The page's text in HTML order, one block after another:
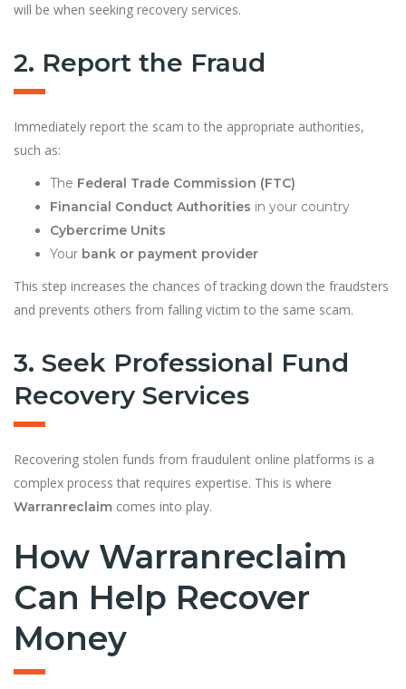
will be when seeking recovery services.
2. Report the Fraud
Immediately report the scam to the appropriate authorities,
such as:
The Federal Trade Commission (FTC)
Financial Conduct Authorities in your country
Cybercrime Units
Your bank or payment provider
This step increases the chances of tracking down the fraudsters
and prevents others from falling victim to the same scam.
3. Seek Professional Fund
Recovery Services
Recovering stolen funds from fraudulent online platforms is a
complex process that requires expertise. This is where
Warranreclaim comes into play.
How Warranreclaim
Can Help Recover
Money